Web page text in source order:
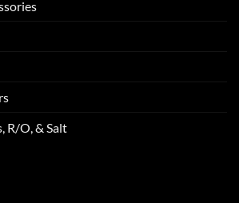
R/O, & Salt